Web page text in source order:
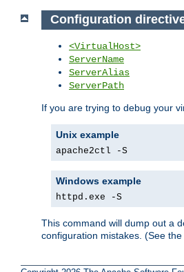
Configuration
<VirtualHost>
ServerName
ServerAlias
ServerPath
If you are trying to debug your
Unix example
apache2ctl -S
Windows example
httpd.exe -S
This command will dump out a
configuration mistakes. (See